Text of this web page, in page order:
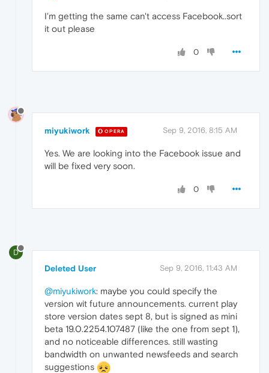
I'm getting the same can't access Facebook..sort
it out please
0
miyukiwork OPERA Sep 9, 2016, 8:15 AM
Yes. We are looking into the Facebook issue and
will be fixed very soon.
0
D
Deleted User Sep 9, 2016, 11:43 AM
@miyukiwork: maybe you could specify the
version wit future announcements. current play
store version dates sept 8, but is signed as mini
beta 19.0.2254.107487 (like the one from sept 1),
and no noticeable differences. still wasting
bandwidth on unwanted newsfeeds and search
suggestions